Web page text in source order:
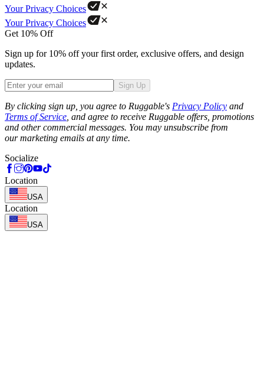
Your Privacy Choices
Your Privacy Choices
Get 10% Off
Sign up for 10% off your first order, exclusive offers, and design
updates.
Sign Up
By clicking sign up, you agree to Ruggable's Privacy Policy and
Terms of Service , and agree to receive Ruggable offers, promotions
and other commercial messages. You may unsubscribe from
our marketing emails at any time.
Socialize
Location
USA
Location
USA